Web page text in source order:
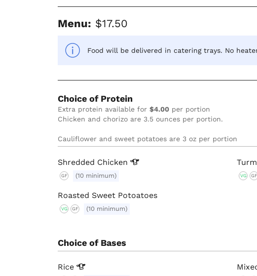
Menu: $17.50
Food will be delivered in catering trays. No
Choice of Protein
Extra protein available for $4.00 per portion
Chicken and chorizo are 3.5 ounces per portion.
Cauliflower and sweet potatoes are 3 oz per portion
Shredded Chicken
GF (10 minimum) VG GF
Roasted Sweet Potoatoes
VG GF (10 minimum)
Choice of Bases
Rice